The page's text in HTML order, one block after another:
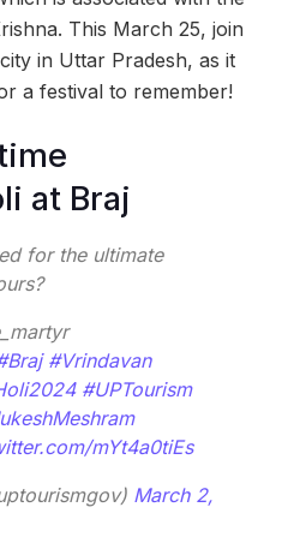
This March 25, join
in Uttar Pradesh, as it
a festival to remember!
at Braj
for the ultimate
#Vrindavan
#UPTourism
mYt4a0tiEs
March 2,